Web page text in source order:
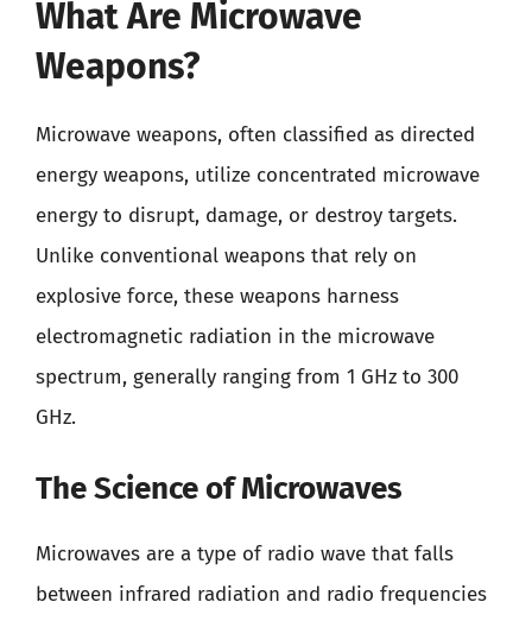
What Are Microwave
Weapons?
Microwave weapons, often classified as directed
energy weapons, utilize concentrated microwave
energy to disrupt, damage, or destroy targets.
Unlike conventional weapons that rely on
explosive force, these weapons harness
electromagnetic radiation in the microwave
spectrum, generally ranging from 1 GHz to 300
GHz.
The Science of Microwaves
Microwaves are a type of radio wave that falls
between infrared radiation and radio frequencies